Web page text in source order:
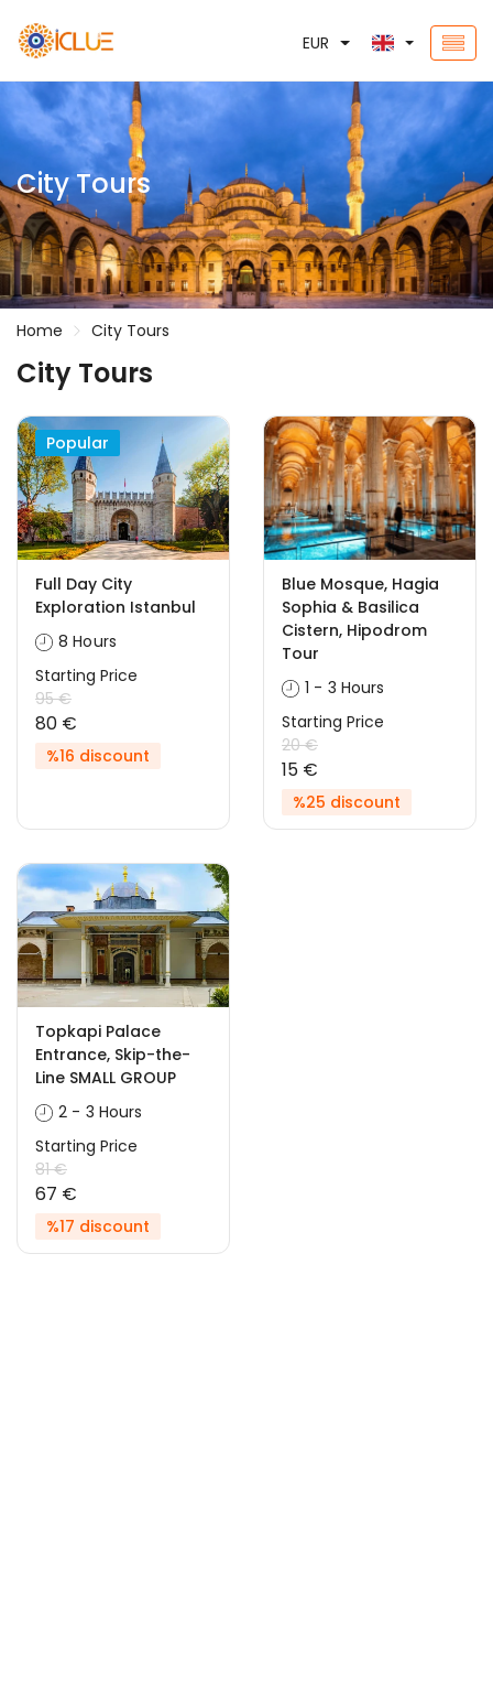
EUR
City Tours
Home City Tours
City Tours
Popular
Full Day City
Exploration Istanbul
8 Hours
Starting Price
95 €
80 €
%16 discount
Blue Mosque, Hagia
Sophia & Basilica
Cistern, Hipodrom
Tour
1 - 3 Hours
Starting Price
20 €
15 €
%25 discount
Topkapi Palace
Entrance, Skip-the-
Line SMALL GROUP
2 - 3 Hours
Starting Price
81 €
67 €
%17 discount